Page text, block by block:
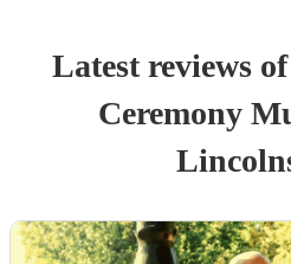
Latest reviews
Ceremony